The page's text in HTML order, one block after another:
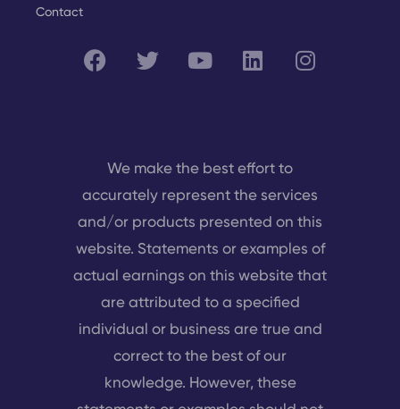
Contact
We make the best effort to
accurately represent the services
and/or products presented on this
website. Statements or examples of
actual earnings on this website that
are attributed to a specified
individual or business are true and
correct to the best of our
knowledge. However, these